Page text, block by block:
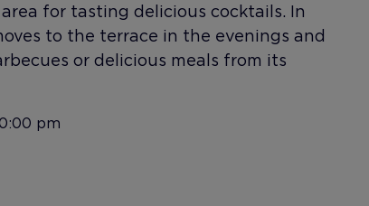
for tasting delicious cocktails. In
to the terrace in the evenings and
or delicious meals from its
pm